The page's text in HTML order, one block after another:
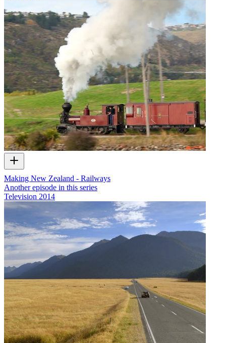
Making New Zealand - Railways
Another episode in this series
Television 2014